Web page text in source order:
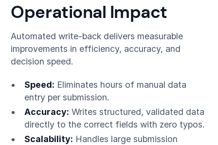
Operational Impact
Automated write-back delivers measurable
improvements in efficiency, accuracy, and
decision speed.
Speed: Eliminates hours of manual data
entry per submission.
Accuracy: Writes structured, validated data
directly to the correct fields with zero typos.
Scalability: Handles large submission